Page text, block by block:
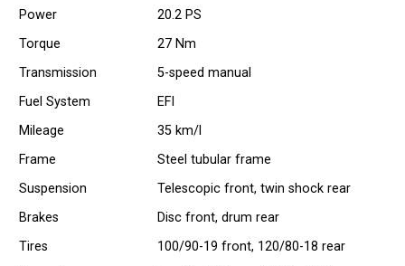
Power
20.2 PS
Torque
27 Nm
Transmission
5-speed manual
Fuel System
EFI
Mileage
35 km/l
Frame
Steel tubular frame
Suspension
Telescopic front, twin shock rear
Brakes
Disc front, drum rear
Tires
100/90-19 front, 120/80-18 rear